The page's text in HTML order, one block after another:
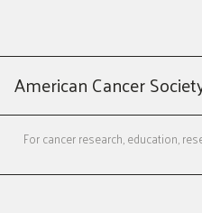
American Cancer
For cancer research, education,